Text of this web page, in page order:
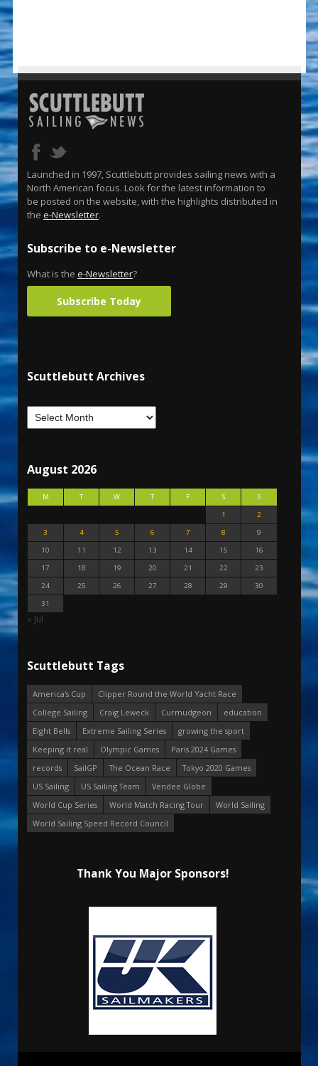
Launched in 1997, Scuttlebutt provides sailing news with a
North American focus. Look for the latest information to
be posted on the website, with the highlights distributed in
the e-Newsletter.
Subscribe to e-Newsletter
What is the e-Newsletter?
Subscribe Today
Scuttlebutt Archives
August 2026
M T W T F S
S
1
2
3
4 5 6 7 8
9
10
11 12 13 14 15
16
17
18 19 20 21 22
23
24
25 26 27 28 29
30
31
« Jul
Scuttlebutt Tags
America's Cup
Clipper Round the World Yacht Race
College Sailing
Craig Leweck Curmudgeon
education
Eight Bells
Extreme Sailing Series
growing the sport
Keeping it real
Olympic Games
Paris 2024 Games
records
SailGP The Ocean Race
Tokyo 2020 Games
US Sailing
US Sailing Team
Vendee Globe
World Cup Series
World Match Racing Tour
World Sailing
World Sailing Speed Record Council
Thank You Major Sponsors!